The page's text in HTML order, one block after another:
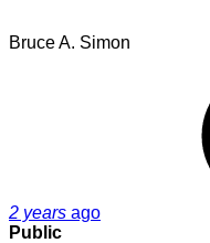
Bruce A. Simon
2 years ago
Public